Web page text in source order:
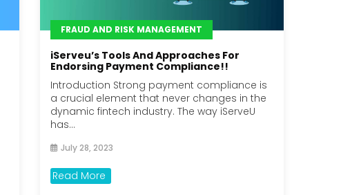
FRAUD AND RISK MANAGEMENT
iServeu’s Tools And Approaches For
Endorsing Payment Compliance!!
Introduction Strong payment compliance is
a crucial element that never changes in the
dynamic fintech industry. The way iServeU
has...
July 28, 2023
Read More